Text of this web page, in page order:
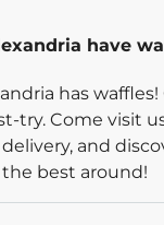
have
has
try. Come visit
and
the best around!